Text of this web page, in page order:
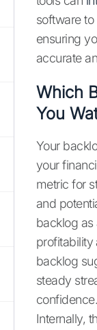
software
ensuring
accurate
Which
You
Your
your
metric for
and
backlog as
profitability
backlog
steady
confidence.
Internally,